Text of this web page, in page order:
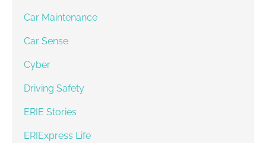
Car Maintenance
Car Sense
Cyber
Driving Safety
ERIE Stories
ERIExpress Life